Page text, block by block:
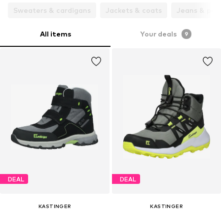
Sweaters & cardigans
Jackets & coats Jeans &
All items Your deals 9
DEAL
KASTINGER
DEAL
KASTINGER